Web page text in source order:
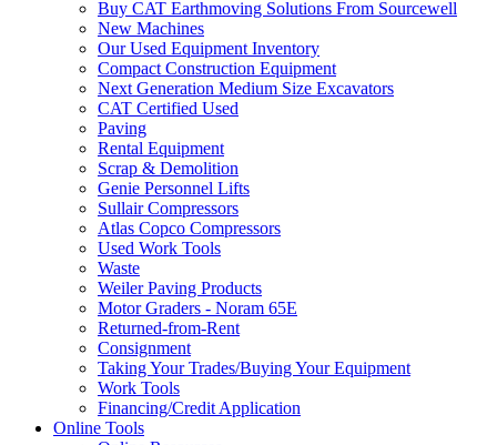
Buy CAT Earthmoving Solutions From Sourcewell
New Machines
Our Used Equipment Inventory
Compact Construction Equipment
Next Generation Medium Size Excavators
CAT Certified Used
Paving
Rental Equipment
Scrap & Demolition
Genie Personnel Lifts
Sullair Compressors
Atlas Copco Compressors
Used Work Tools
Waste
Weiler Paving Products
Motor Graders - Noram 65E
Returned-from-Rent
Consignment
Taking Your Trades/Buying Your Equipment
Work Tools
Financing/Credit Application
Online Tools